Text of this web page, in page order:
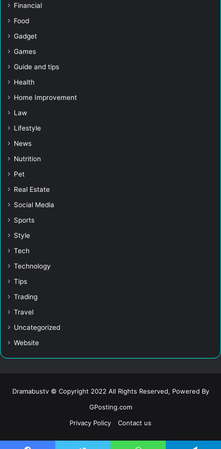
Financial
Food
Gadget
Games
Guide and tips
Health
Home Improvement
Law
Lifestyle
News
Nutrition
Pet
Real Estate
Social Media
Sports
Style
Tech
Technology
Tips
Trading
Travel
Uncategorized
Website
Dramabustv © Copyright 2022 All Rights Reserved, Powered By
GPosting.com
Privacy Policy
Contact us